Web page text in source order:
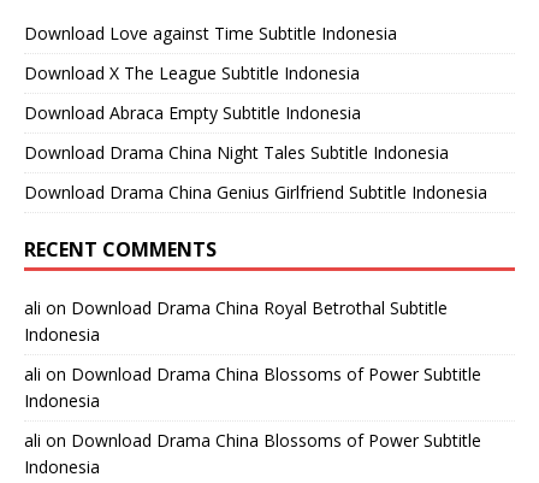
Download Love against Time Subtitle Indonesia
Download X The League Subtitle Indonesia
Download Abraca Empty Subtitle Indonesia
Download Drama China Night Tales Subtitle Indonesia
Download Drama China Genius Girlfriend Subtitle Indonesia
RECENT COMMENTS
ali on Download Drama China Royal Betrothal Subtitle
Indonesia
ali on Download Drama China Blossoms of Power Subtitle
Indonesia
ali on Download Drama China Blossoms of Power Subtitle
Indonesia